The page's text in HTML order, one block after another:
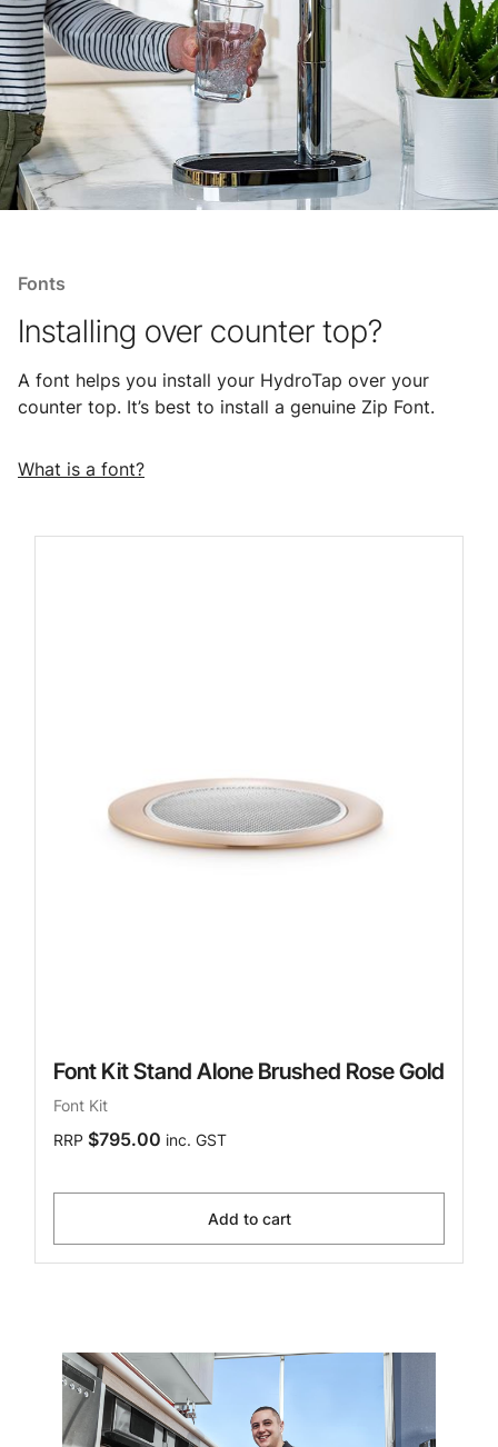
Fonts
Installing over counter top?
A font helps you install your HydroTap over your
counter top. It’s best to install a genuine Zip Font.
What is a font?
Font Kit Stand Alone Brushed Rose Gold
Font Kit
RRP $795.00 inc. GST
Add to cart